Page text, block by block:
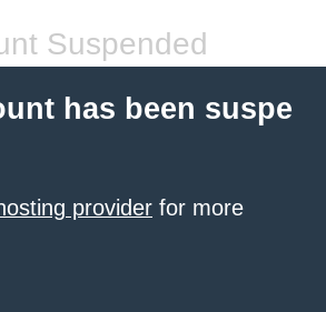
Suspended
has been suspe
provider for more